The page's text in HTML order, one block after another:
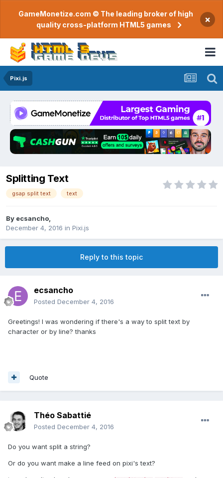
GameMonetize.com © The leading broker of high
quality cross-platform HTML5 games
×
Pixi.js
Splitting Text
gsap split text text
By ecsancho
December 4, 2016 in Pixi.js
Reply to this topic
ecsancho
Posted December 4, 2016
Greetings! I was wondering if there's a way to split text by
character or by line? thanks
Quote
Théo Sabattié
Posted December 4, 2016
Do you want split a string?
Or do you want make a line feed on pixi's text?